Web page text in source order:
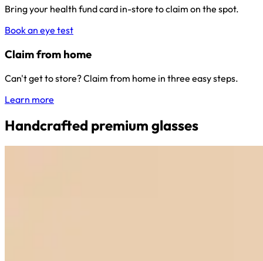
Bring your health fund card in-store to claim on the spot.
Book an eye test
Claim from home
Can't get to store? Claim from home in three easy steps.
Learn more
Handcrafted premium glasses